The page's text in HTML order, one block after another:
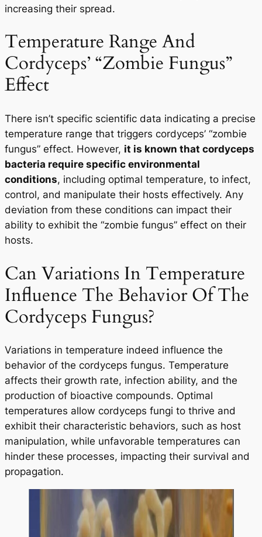
increasing their spread.
Temperature Range And
Cordyceps’ “Zombie Fungus”
Effect
There isn’t specific scientific data indicating a precise
temperature range that triggers cordyceps’ “zombie
fungus” effect. However, it is known that cordyceps
bacteria require specific environmental
conditions, including optimal temperature, to infect,
control, and manipulate their hosts effectively. Any
deviation from these conditions can impact their
ability to exhibit the “zombie fungus” effect on their
hosts.
Can Variations In Temperature
Influence The Behavior Of The
Cordyceps Fungus?
Variations in temperature indeed influence the
behavior of the cordyceps fungus. Temperature
affects their growth rate, infection ability, and the
production of bioactive compounds. Optimal
temperatures allow cordyceps fungi to thrive and
exhibit their characteristic behaviors, such as host
manipulation, while unfavorable temperatures can
hinder these processes, impacting their survival and
propagation.